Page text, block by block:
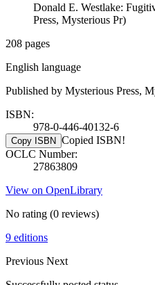
Donald E. Westlake:
Press, Mysterious Pr)
208 pages
English language
Published by Mysterious Press,
ISBN:
978-0-446-40132-6
Copy ISBN Copied ISBN!
OCLC Number:
27863809
View on OpenLibrary
No rating (0 reviews)
9 editions
Previous Next